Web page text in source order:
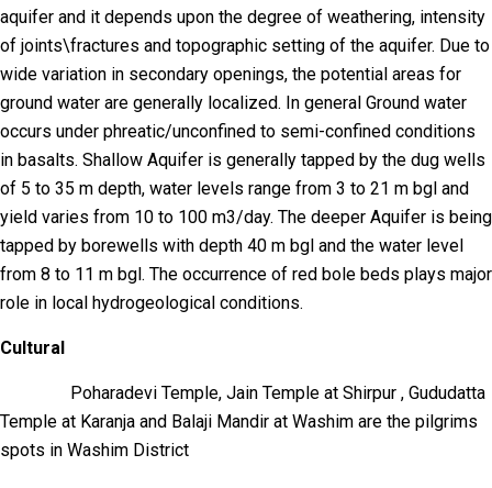
aquifer and it depends upon the degree of weathering, intensity
of joints\fractures and topographic setting of the aquifer. Due to
wide variation in secondary openings, the potential areas for
ground water are generally localized. In general Ground water
occurs under phreatic/unconfined to semi-confined conditions
in basalts. Shallow Aquifer is generally tapped by the dug wells
of 5 to 35 m depth, water levels range from 3 to 21 m bgl and
yield varies from 10 to 100 m3/day. The deeper Aquifer is being
tapped by borewells with depth 40 m bgl and the water level
from 8 to 11 m bgl. The occurrence of red bole beds plays major
role in local hydrogeological conditions.
Cultural
Poharadevi Temple, Jain Temple at Shirpur , Gududatta
Temple at Karanja and Balaji Mandir at Washim are the pilgrims
spots in Washim District